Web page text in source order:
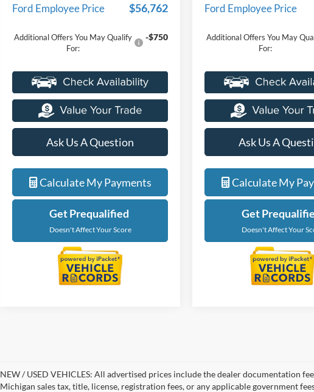
Ford Employee Price $56,762
Additional Offers You May Qualify
For:
-$750
Ask Us A Question
Calculate My Payments
Get Prequalified
Doesn't Affect Your Score
Ford Employee Price
Additional Offers You May
For:
Ask Us A
Calculate My
Get
Doesn't Affect Your
NEW / USED VEHICLES: All advertised prices include the dealer documentation
Michigan sales tax, title, license, registration fees, or any applicable government